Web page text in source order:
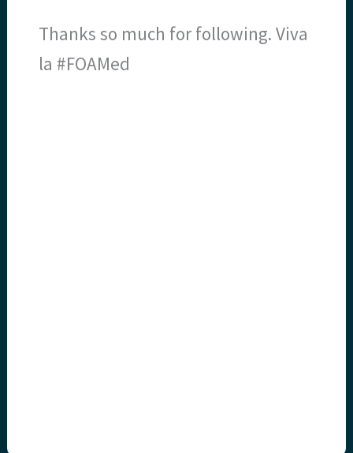
Thanks so much for following. Viva
la #FOAMed